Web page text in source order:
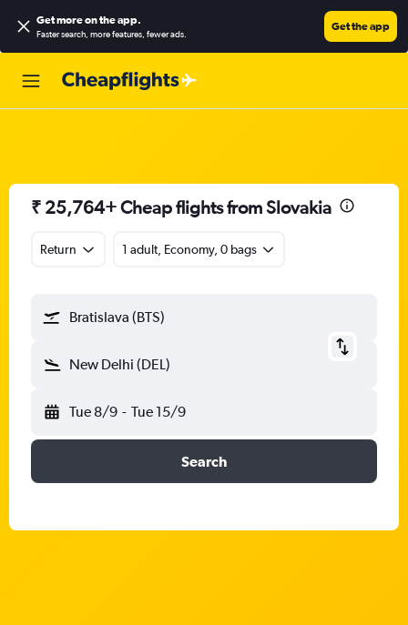
Get more on the app.
Faster search, more features, fewer ads.
Get the app
₹ 25,764+ Cheap flights from Slovakia
Return 1 adult, Economy, 0 bags
Bratislava (BTS)
New Delhi (DEL)
Tue 8/9 - Tue 15/9
Search